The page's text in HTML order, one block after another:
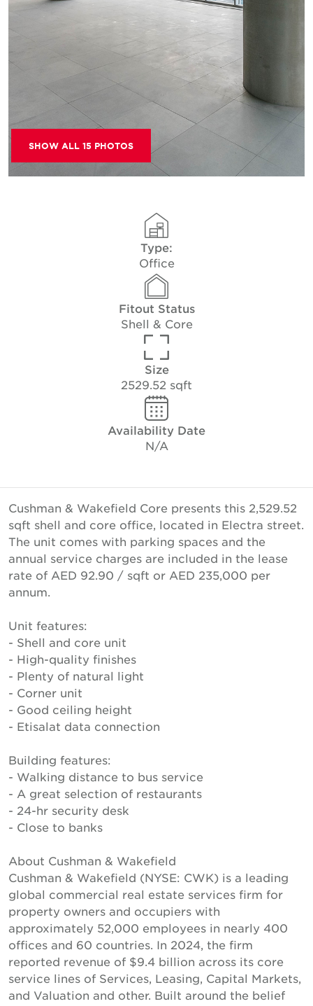
SHOW ALL 15 PHOTOS
Type:
Office
Fitout Status
Shell & Core
Size
2529.52 sqft
Availability Date
N/A
Cushman & Wakefield Core presents this 2,529.52
sqft shell and core office, located in Electra street.
The unit comes with parking spaces and the
annual service charges are included in the lease
rate of AED 92.90 / sqft or AED 235,000 per
annum.
Unit features:
- Shell and core unit
- High-quality finishes
- Plenty of natural light
- Corner unit
- Good ceiling height
- Etisalat data connection
Building features:
- Walking distance to bus service
- A great selection of restaurants
- 24-hr security desk
- Close to banks
About Cushman & Wakefield
Cushman & Wakefield (NYSE: CWK) is a leading
global commercial real estate services firm for
property owners and occupiers with
approximately 52,000 employees in nearly 400
offices and 60 countries. In 2024, the firm
reported revenue of $9.4 billion across its core
service lines of Services, Leasing, Capital Markets,
and Valuation and other. Built around the belief